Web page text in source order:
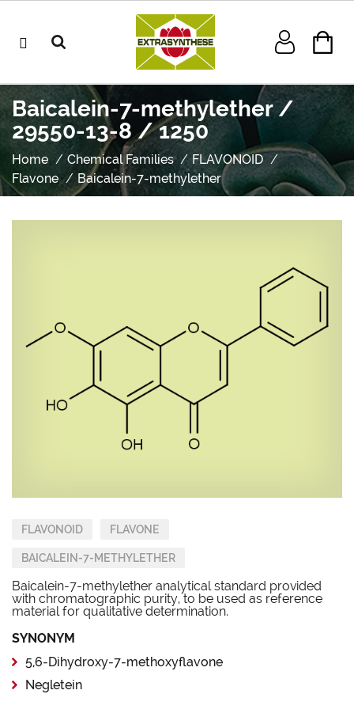
Baicalein-7-methylether /
29550-13-8 / 1250
Home Chemical Families
FLAVONOID
Flavone
Baicalein-7-methylether
FLAVONOID FLAVONE
BAICALEIN-7-METHYLETHER
Baicalein-7-methylether analytical standard provided
with chromatographic purity, to be used as reference
material for qualitative determination.
SYNONYM
5,6-Dihydroxy-7-methoxyflavone
Negletein